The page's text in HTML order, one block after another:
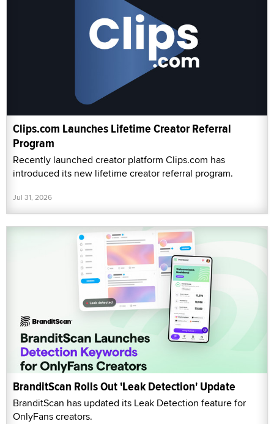
Clips.com Launches Lifetime Creator Referral
Program
Recently launched creator platform Clips.com has
introduced its new lifetime creator referral program.
Jul 31, 2026
BranditScan Rolls Out 'Leak Detection' Update
BranditScan has updated its Leak Detection feature for
OnlyFans creators.